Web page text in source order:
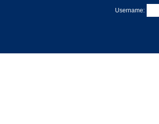
Username: